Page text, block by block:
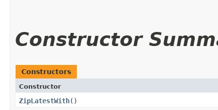
Constructor
Constructors
Constructor
ZipLatestWith()